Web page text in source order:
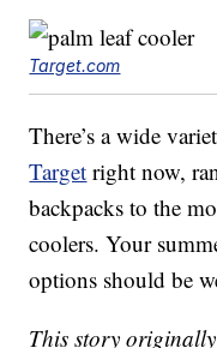
Target.com
There’s a wide
Target right now,
backpacks to the
coolers. Your
options should be
This story